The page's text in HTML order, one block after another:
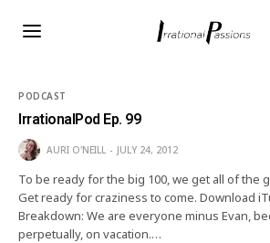
PODCAST
IrrationalPod Ep. 99
AURI O'NEILL JULY 24, 2012
To be ready for the big 100, we get all of the
Get ready for craziness to come. Download
Breakdown: We are everyone minus Evan,
perpetually, on vacation.…